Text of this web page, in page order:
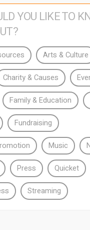
YOU LIKE TO
Arts & Culture
Charity & Causes
Family & Education
Fundraising
Music
Press Quicket
Streaming